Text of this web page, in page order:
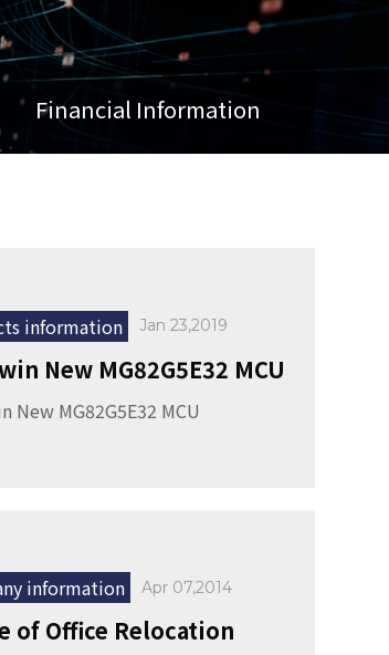
Financial Information
information Jan 23,2019
New MG82G5E32 MCU
New MG82G5E32 MCU
information Apr 07,2014
of Office Relocation